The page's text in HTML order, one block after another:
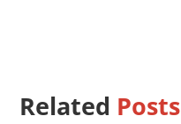
Related Posts